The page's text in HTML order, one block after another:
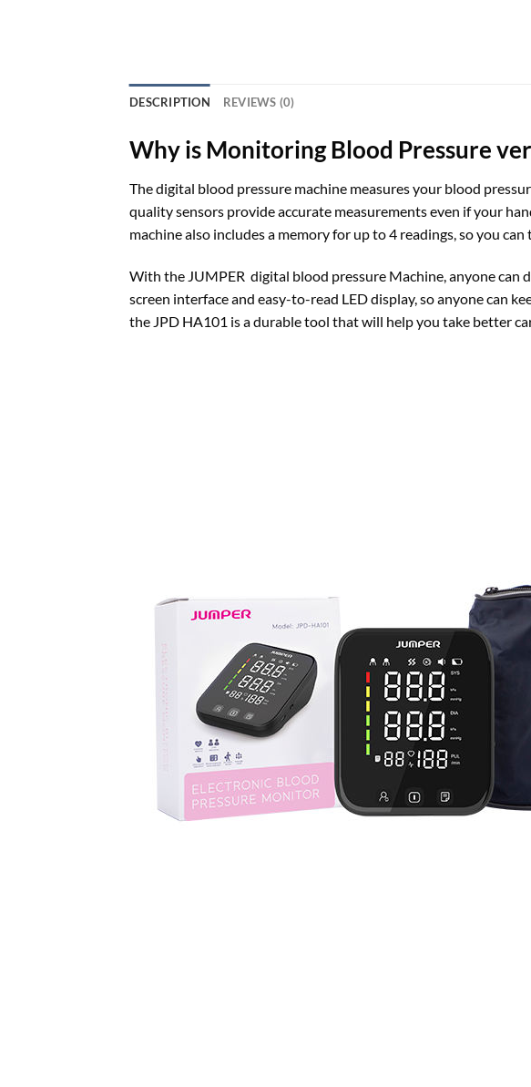
DESCRIPTION REVIEWS (0)
Why is Monitoring Blood Pressure
The digital blood pressure machine measures your blood
quality sensors provide accurate measurements even if your
machine also includes a memory for up to 4 readings, so you
With the JUMPER digital blood pressure Machine, anyone can
screen interface and easy-to-read LED display, so anyone can
the JPD HA101 is a durable tool that will help you take better